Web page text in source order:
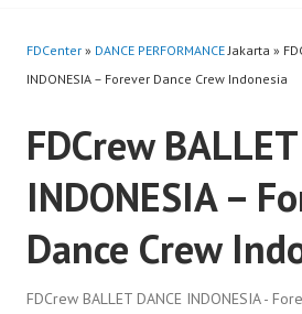
FDCenter » DANCE PERFORMANCEJakarta »
INDONESIA – Forever Dance Crew Indonesia
FDCrew
INDONESIA –
Dance Crew
FDCrew BALLET DANCE INDONESIA -